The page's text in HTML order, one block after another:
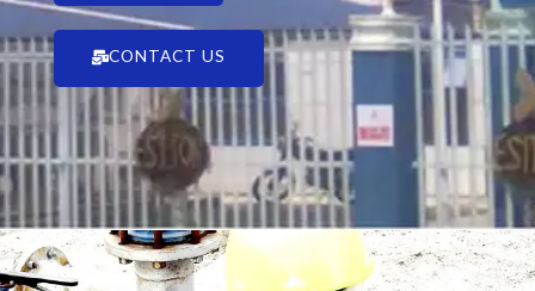
CONTACT US